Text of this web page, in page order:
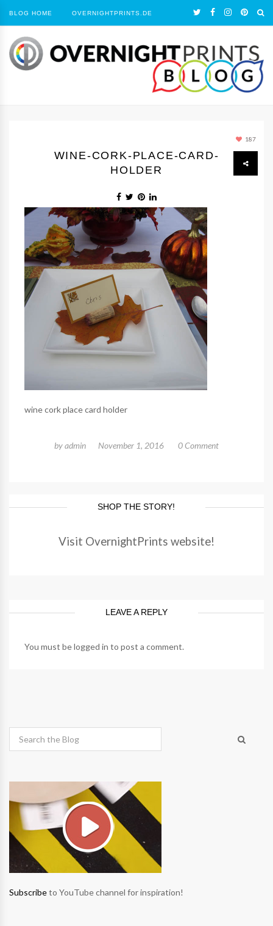
BLOG HOME OVERNIGHTPRINTS.DE
187
WINE-CORK-PLACE-CARD-
HOLDER
wine cork place card holder
byadmin November 1, 2016 0 Comment
SHOP THE STORY!
Visit OvernightPrints website!
LEAVE A REPLY
You must belogged in to post a comment.
Subscribeto YouTube channel for inspiration!